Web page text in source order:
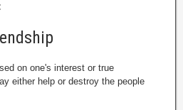
on one's interest or true
either help or destroy the people